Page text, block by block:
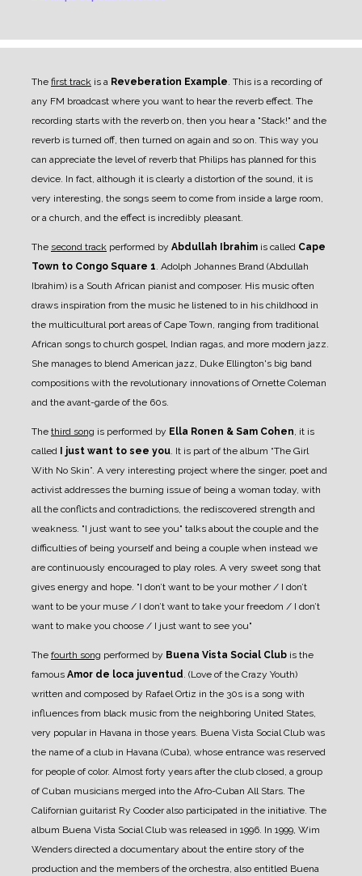
The first track is a Reveberation Example. This is a recording of
any FM broadcast where you want to hear the reverb effect. The
recording starts with the reverb on, then you hear a "Stack!" and the
reverb is turned off, then turned on again and so on. This way you
can appreciate the level of reverb that Philips has planned for this
device. In fact, although it is clearly a distortion of the sound, it is
very interesting, the songs seem to come from inside a large room,
or a church, and the effect is incredibly pleasant.
The second track performed by Abdullah Ibrahim is called Cape
Town to Congo Square 1. Adolph Johannes Brand (Abdullah
Ibrahim) is a South African pianist and composer. His music often
draws inspiration from the music he listened to in his childhood in
the multicultural port areas of Cape Town, ranging from traditional
African songs to church gospel, Indian ragas, and more modern jazz.
She manages to blend American jazz, Duke Ellington's big band
compositions with the revolutionary innovations of Ornette Coleman
and the avant-garde of the 60s.
The third song is performed by Ella Ronen & Sam Cohen, it is
called
I just want to see you. It is part of the album “The Girl
With No Skin”. A very interesting project where the singer, poet and
activist addresses the burning issue of being a woman today, with
all the conflicts and contradictions, the rediscovered strength and
weakness. "I just want to see you" talks about the couple and the
difficulties of being yourself and being a couple when instead we
are continuously encouraged to play roles. A very sweet song that
gives energy and hope. "I don’t want to be your mother / I don’t
want to be your muse / I don’t want to take your freedom / I don’t
want to make you choose / I just want to see you"
The fourth song performed by Buena Vista Social Club is the
famous Amor de loca juventud. (Love of the Crazy Youth)
written and composed by Rafael Ortiz in the 30s is a song with
influences from black music from the neighboring United States,
very popular in Havana in those years. Buena Vista Social Club was
the name of a club in Havana (Cuba), whose entrance was reserved
for people of color. Almost forty years after the club closed, a group
of Cuban musicians merged into the Afro-Cuban All Stars. The
Californian guitarist Ry Cooder also participated in the initiative. The
album Buena Vista Social Club was released in 1996. In 1999, Wim
Wenders directed a documentary about the entire story of the
production and the members of the orchestra, also entitled Buena